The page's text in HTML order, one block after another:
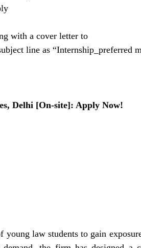
with a cover letter to
line as “Internship_preferred
Delhi [On-site]: Apply Now!
young law students to gain